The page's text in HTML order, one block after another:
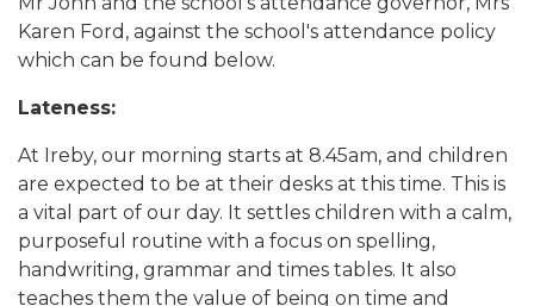
Karen Ford, against the school's attendance policy
which can be found below.
Lateness:
At Ireby, our morning starts at 8.45am, and children
are expected to be at their desks at this time. This is
a vital part of our day. It settles children with a calm,
purposeful routine with a focus on spelling,
handwriting, grammar and times tables. It also
teaches them the value of being on time and